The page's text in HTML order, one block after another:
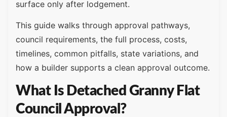
surface only after lodgement.
This guide walks through approval pathways,
council requirements, the full process, costs,
timelines, common pitfalls, state variations, and
how a builder supports a clean approval outcome.
What Is Detached Granny Flat
Council Approval?